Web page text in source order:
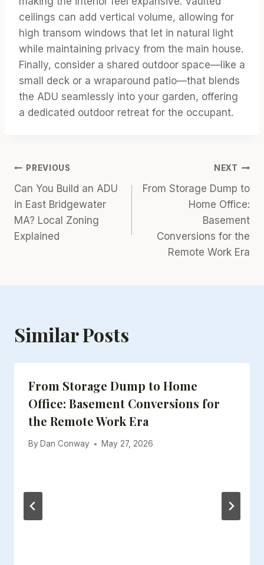
ceilings can add vertical volume, allowing for
high transom windows that let in natural light
while maintaining privacy from the main house.
Finally, consider a shared outdoor space—like a
small deck or a wraparound patio—that blends
the ADU seamlessly into your garden, offering
a dedicated outdoor retreat for the occupant.
Post
navigation
PREVIOUS
Can You Build an ADU
in East Bridgewater
MA? Local Zoning
Explained
NEXT
From Storage Dump to
Home Office:
Basement
Conversions for the
Remote Work Era
Similar Posts
From Storage Dump to Home
Office: Basement Conversions for
the Remote Work Era
By Dan Conway May 27, 2026